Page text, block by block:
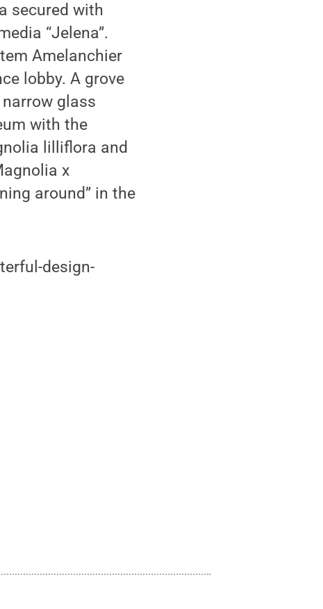
secured with
“Jelena”.
Amelanchier
lobby. A grove
glass
with the
lilliflora and
x
around” in the
design-